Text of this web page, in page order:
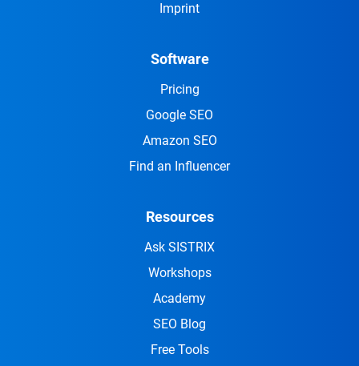
Imprint
Software
Pricing
Google SEO
Amazon SEO
Find an Influencer
Resources
Ask SISTRIX
Workshops
Academy
SEO Blog
Free Tools